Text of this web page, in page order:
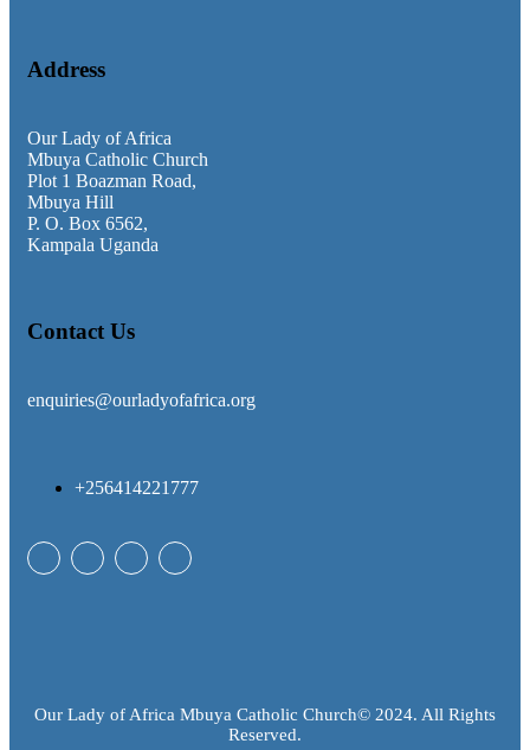
Address
Our Lady of Africa
Mbuya Catholic Church
Plot 1 Boazman Road,
Mbuya Hill
P. O. Box 6562,
Kampala Uganda
Contact Us
enquiries@ourladyofafrica.org
+256414221777
Our Lady of Africa Mbuya Catholic Church© 2024. All Rights
Reserved.